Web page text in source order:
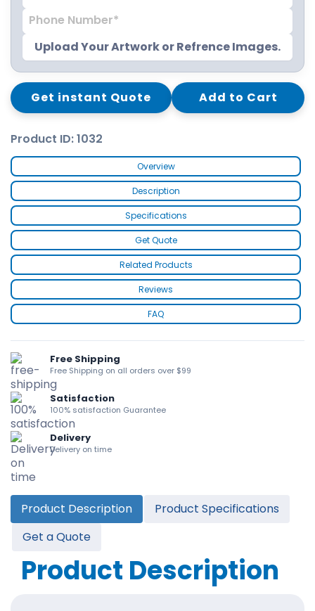
Upload Your Artwork or Refrence Images.
Get instant Quote Add to Cart
Product ID: 1032
Overview
Description
Specifications
Get Quote
Related Products
Reviews
FAQ
Free Shipping
Free Shipping on all orders over $99
Satisfaction
100% satisfaction Guarantee
Delivery
Delivery on time
Product Description
Product Specifications
Get a Quote
Product Description